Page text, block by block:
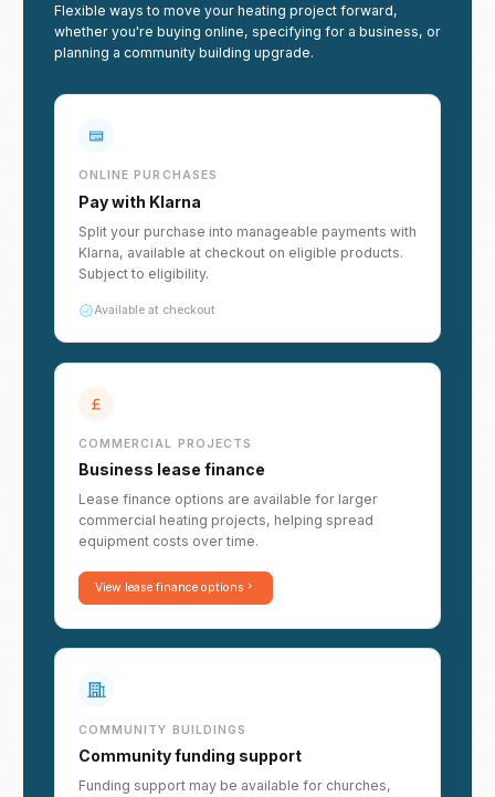
Flexible ways to move your heating project forward,
whether you're buying online, specifying for a business, or
planning a community building upgrade.
ONLINE PURCHASES
Pay with Klarna
Split your purchase into manageable payments with
Klarna, available at checkout on eligible products.
Subject to eligibility.
Available at checkout
COMMERCIAL PROJECTS
Business lease finance
Lease finance options are available for larger
commercial heating projects, helping spread
equipment costs over time.
View lease finance options
COMMUNITY BUILDINGS
Community funding support
Funding support may be available for churches,